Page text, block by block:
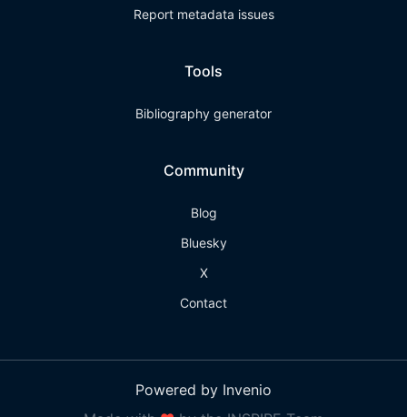
Report metadata issues
Tools
Bibliography generator
Community
Blog
Bluesky
X
Contact
Powered by Invenio